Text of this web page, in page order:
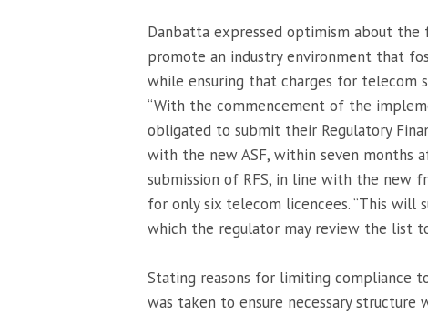
Danbatta expressed optimism about
promote an industry environment that
while ensuring that charges for telecom
“With the commencement of the
obligated to submit their Regulatory
with the new ASF, within seven months
submission of RFS, in line with the new
for only six telecom licencees. “This
which the regulator may review the list
Stating reasons for limiting compliance
was taken to ensure necessary structure